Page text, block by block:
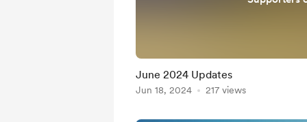
June 2024 Updates
Jun 18, 2024 217 views